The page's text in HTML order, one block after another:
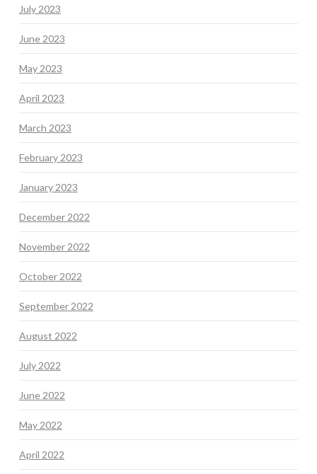
July 2023
June 2023
May 2023
April 2023
March 2023
February 2023
January 2023
December 2022
November 2022
October 2022
September 2022
August 2022
July 2022
June 2022
May 2022
April 2022